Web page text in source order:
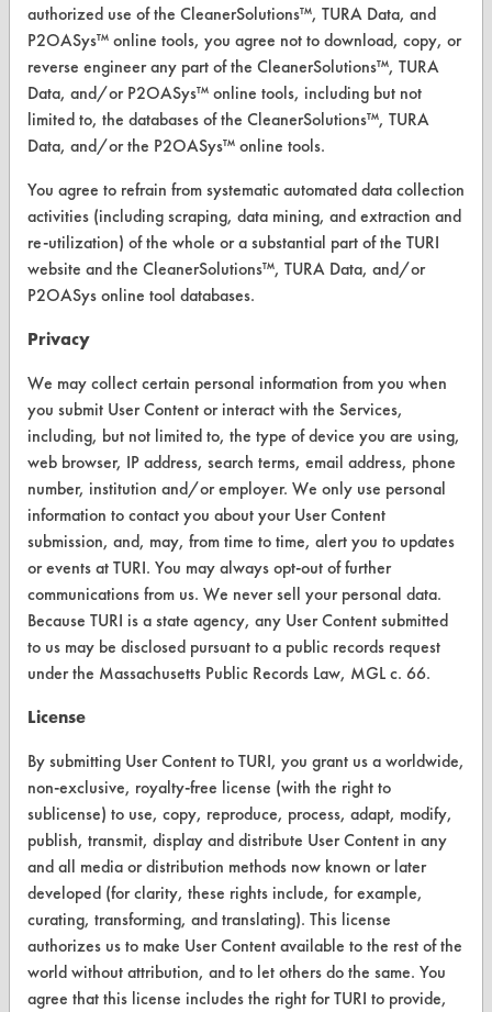
Find a Product
Replace a Solvent
Safety Evaluation
Browse Client Types
Parts Description Search
VENDORS
Vendor/Product Search
Browse Vendors
FORMS
Client Test Request Form
Vendor Form
ABOUT
About CleanerSolutions
Database Demos
Help Topics
TURI Laboratory Home
Terms and Conditions
CONTACT
Visit our blog
CleanBreak
OR visit
www.turi.org
authorized use of the CleanerSolutions™, TURA Data, and
P2OASys™ online tools, you agree not to download, copy, or
reverse engineer any part of the CleanerSolutions™, TURA
Data, and/or P2OASys™ online tools, including but not
limited to, the databases of the CleanerSolutions™, TURA
Data, and/or the P2OASys™ online tools.
You agree to refrain from systematic automated data collection
activities (including scraping, data mining, and extraction and
re-utilization) of the whole or a substantial part of the TURI
website and the CleanerSolutions™, TURA Data, and/or
P2OASys online tool databases.
Privacy
We may collect certain personal information from you when
you submit User Content or interact with the Services,
including, but not limited to, the type of device you are using,
web browser, IP address, search terms, email address, phone
number, institution and/or employer. We only use personal
information to contact you about your User Content
submission, and, may, from time to time, alert you to updates
or events at TURI. You may always opt-out of further
communications from us. We never sell your personal data.
Because TURI is a state agency, any User Content submitted
to us may be disclosed pursuant to a public records request
under the Massachusetts Public Records Law, MGL c. 66.
License
By submitting User Content to TURI, you grant us a worldwide,
non-exclusive, royalty-free license (with the right to
sublicense) to use, copy, reproduce, process, adapt, modify,
publish, transmit, display and distribute User Content in any
and all media or distribution methods now known or later
developed (for clarity, these rights include, for example,
curating, transforming, and translating). This license
authorizes us to make User Content available to the rest of the
world without attribution, and to let others do the same. You
agree that this license includes the right for TURI to provide,